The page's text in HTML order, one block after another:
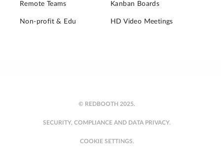
Remote Teams
Non-profit & Edu
Kanban Boards
HD Video Meetings
© REDBOOTH 2025.
SECURITY, COMPLIANCE AND DATA PRIVACY.
COOKIE SETTINGS.